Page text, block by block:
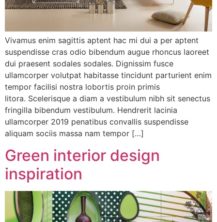
Vivamus enim sagittis aptent hac mi dui a per aptent
suspendisse cras odio bibendum augue rhoncus laoreet
dui praesent sodales sodales. Dignissim fusce
ullamcorper volutpat habitasse tincidunt parturient enim
tempor facilisi nostra lobortis proin primis
litora. Scelerisque a diam a vestibulum nibh sit senectus
fringilla bibendum vestibulum. Hendrerit lacinia
ullamcorper 2019 penatibus convallis suspendisse
aliquam sociis massa nam tempor […]
Green interior design
inspiration